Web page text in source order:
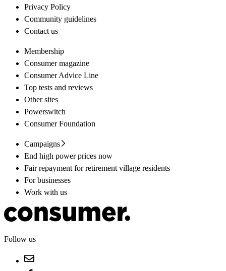
Privacy Policy
Community guidelines
Contact us
Membership
Consumer magazine
Consumer Advice Line
Top tests and reviews
Other sites
Powerswitch
Consumer Foundation
Campaigns
End high power prices now
Fair repayment for retirement village residents
For businesses
Work with us
Follow us